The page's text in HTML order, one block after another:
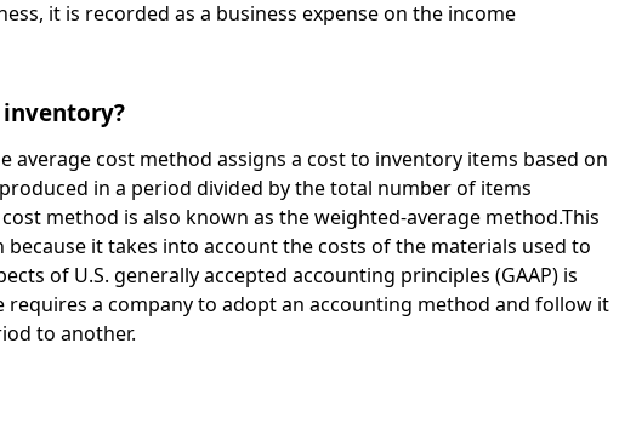
it is recorded as a business expense on the income
average cost method assigns a cost to inventory items based on
in a period divided by the total number of items
method is also known as the weighted-average method.This
it takes into account the costs of the materials used to
of U.S. generally accepted accounting principles (GAAP) is
requires a company to adopt an accounting method and follow it
to another.